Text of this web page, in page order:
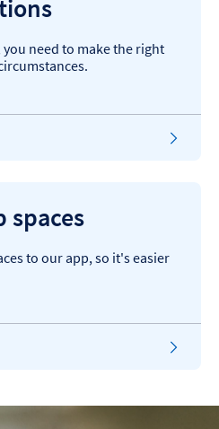
need to make the right
spaces
to our app, so it's easier